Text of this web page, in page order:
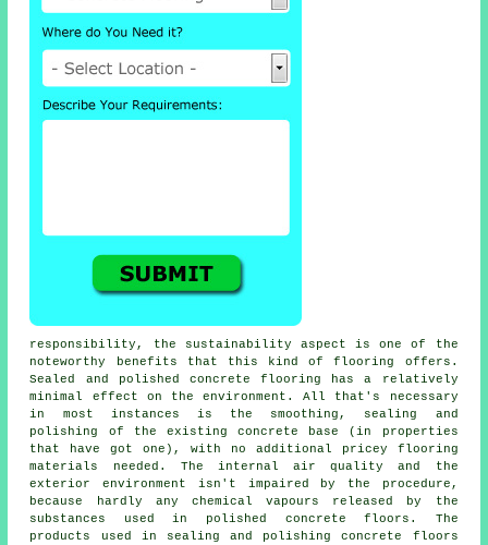
responsibility, the sustainability aspect is one of the
noteworthy benefits that this kind of flooring offers.
Sealed and polished concrete flooring has a relatively
minimal effect on the environment. All that's necessary
in most instances is the smoothing, sealing and
polishing of the existing concrete base (in properties
that have got one), with no additional pricey flooring
materials needed. The internal air quality and the
exterior environment isn't impaired by the procedure,
because hardly any chemical vapours released by the
substances used in polished concrete floors. The
products used in sealing and polishing concrete floors